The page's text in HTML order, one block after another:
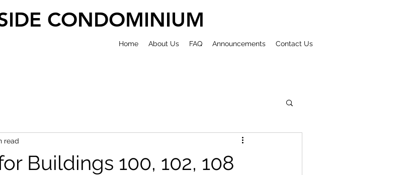
CONDOMINIUM
Home About Us FAQ Announcements Contact Us
Buildings 100, 102, 108
read